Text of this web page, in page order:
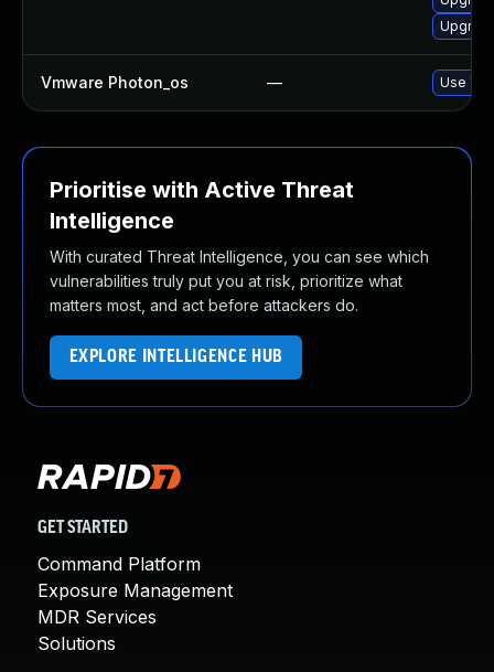
Vmware Photon_os — Use
Prioritise with Active Threat
Intelligence
With curated Threat Intelligence, you can see which
vulnerabilities truly put you at risk, prioritize what
matters most, and act before attackers do.
EXPLORE INTELLIGENCE HUB
GET STARTED
Command Platform
Exposure Management
MDR Services
Solutions